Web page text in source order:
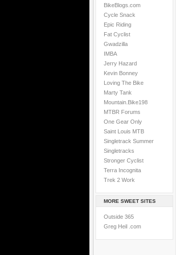
BikeBlogs.com
Cycle Snack
Epic Riding
Fat Cyclist
Gwadzilla
IMBA
Jerry Hazard
Kevin Bonney
Loving The Bike
Marty Tank
Mountain.Bike198
MTBR Forums
One Gear Only
Saint Louis MTB
Singletrack Summer
Singletracks
Stronger Cyclist
Terra Incognita
Trek 2 Work
MORE SWEET SITES
Outside 365
Greg Heil .com